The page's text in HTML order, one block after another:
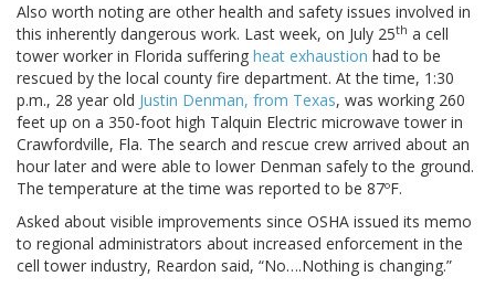
Also worth noting are other health and safety issues involved in
this inherently dangerous work. Last week, on July 25th a cell
tower worker in Florida suffering heat exhaustion had to be
rescued by the local county fire department. At the time, 1:30
p.m., 28 year old Justin Denman, from Texas, was working 260
feet up on a 350-foot high Talquin Electric microwave tower in
Crawfordville, Fla. The search and rescue crew arrived about an
hour later and were able to lower Denman safely to the ground.
The temperature at the time was reported to be 87ºF.
Asked about visible improvements since OSHA issued its memo
to regional administrators about increased enforcement in the
cell tower industry, Reardon said, “No….Nothing is changing.”